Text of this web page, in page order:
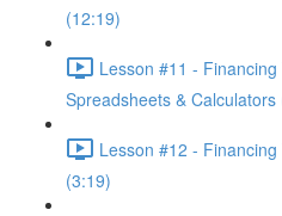
(12:19)
Lesson #11 -
Spreadsheets & Calculators
Lesson #12 -
(3:19)